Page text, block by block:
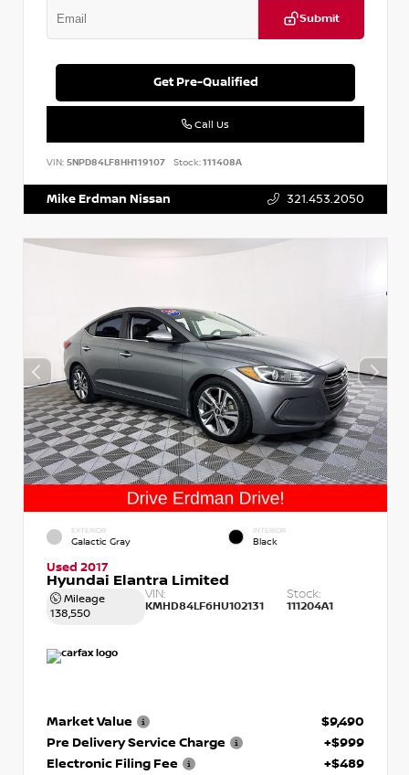
Submit
Get Pre-Qualified
Call Us
VIN: 5NPD84LF8HH119107 Stock:111408A
Mike Erdman Nissan 321.453.2050
EXTERIOR
Galactic Gray
INTERIOR
Black
Used 2017
Hyundai Elantra Limited
Mileage
138,550
VIN:
KMHD84LF6HU102131
Stock:
111204A1
Market Value
$9,490
Pre Delivery Service Charge
+$999
Electronic Filing Fee
+$489